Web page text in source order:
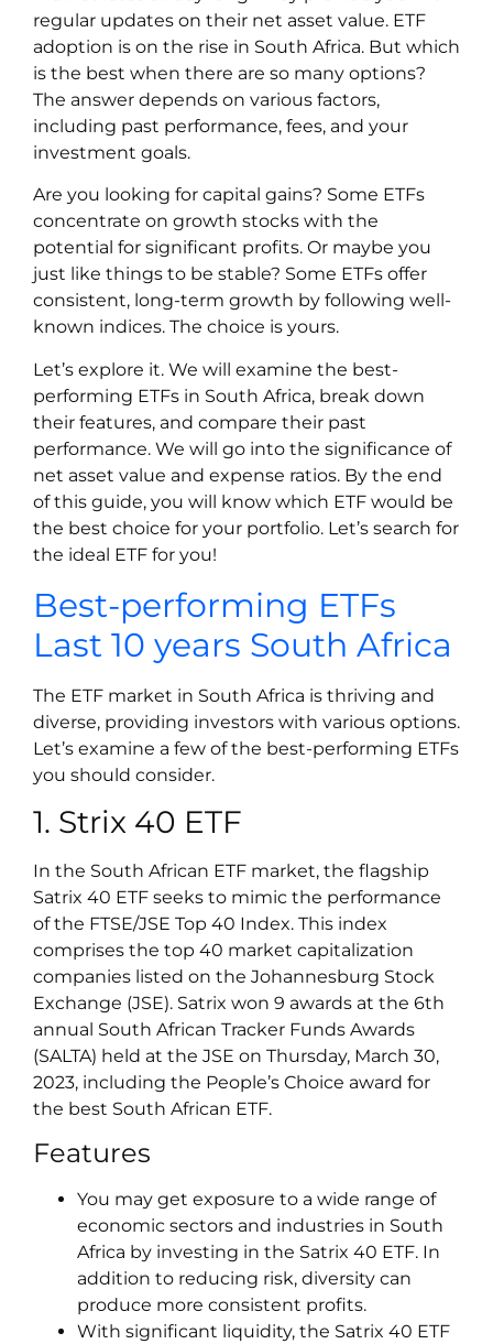
regular updates on their net asset value. ETF
adoption is on the rise in South Africa. But which
is the best when there are so many options?
The answer depends on various factors,
including past performance, fees, and your
investment goals.
Are you looking for capital gains? Some ETFs
concentrate on growth stocks with the
potential for significant profits. Or maybe you
just like things to be stable? Some ETFs offer
consistent, long-term growth by following well-
known indices. The choice is yours.
Let’s explore it. We will examine the best-
performing ETFs in South Africa, break down
their features, and compare their past
performance. We will go into the significance of
net asset value and expense ratios. By the end
of this guide, you will know which ETF would be
the best choice for your portfolio. Let’s search for
the ideal ETF for you!
Best-performing ETFs
Last 10 years South Africa
The ETF market in South Africa is thriving and
diverse, providing investors with various options.
Let’s examine a few of the best-performing ETFs
you should consider.
1. Strix 40 ETF
In the South African ETF market, the flagship
Satrix 40 ETF seeks to mimic the performance
of the FTSE/JSE Top 40 Index. This index
comprises the top 40 market capitalization
companies listed on the Johannesburg Stock
Exchange (JSE). Satrix won 9 awards at the 6th
annual South African Tracker Funds Awards
(SALTA) held at the JSE on Thursday, March 30,
2023, including the People’s Choice award for
the best South African ETF.
Features
You may get exposure to a wide range of
economic sectors and industries in South
Africa by investing in the Satrix 40 ETF. In
addition to reducing risk, diversity can
produce more consistent profits.
With significant liquidity, the Satrix 40 ETF